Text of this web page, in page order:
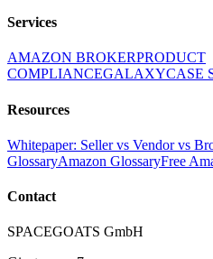
Services
AMAZON BROKERPRODUCT
COMPLIANCEGALAXYCASE
Resources
Whitepaper: Seller vs Vendor vs
GlossaryAmazon GlossaryFree
Contact
SPACEGOATS GmbH